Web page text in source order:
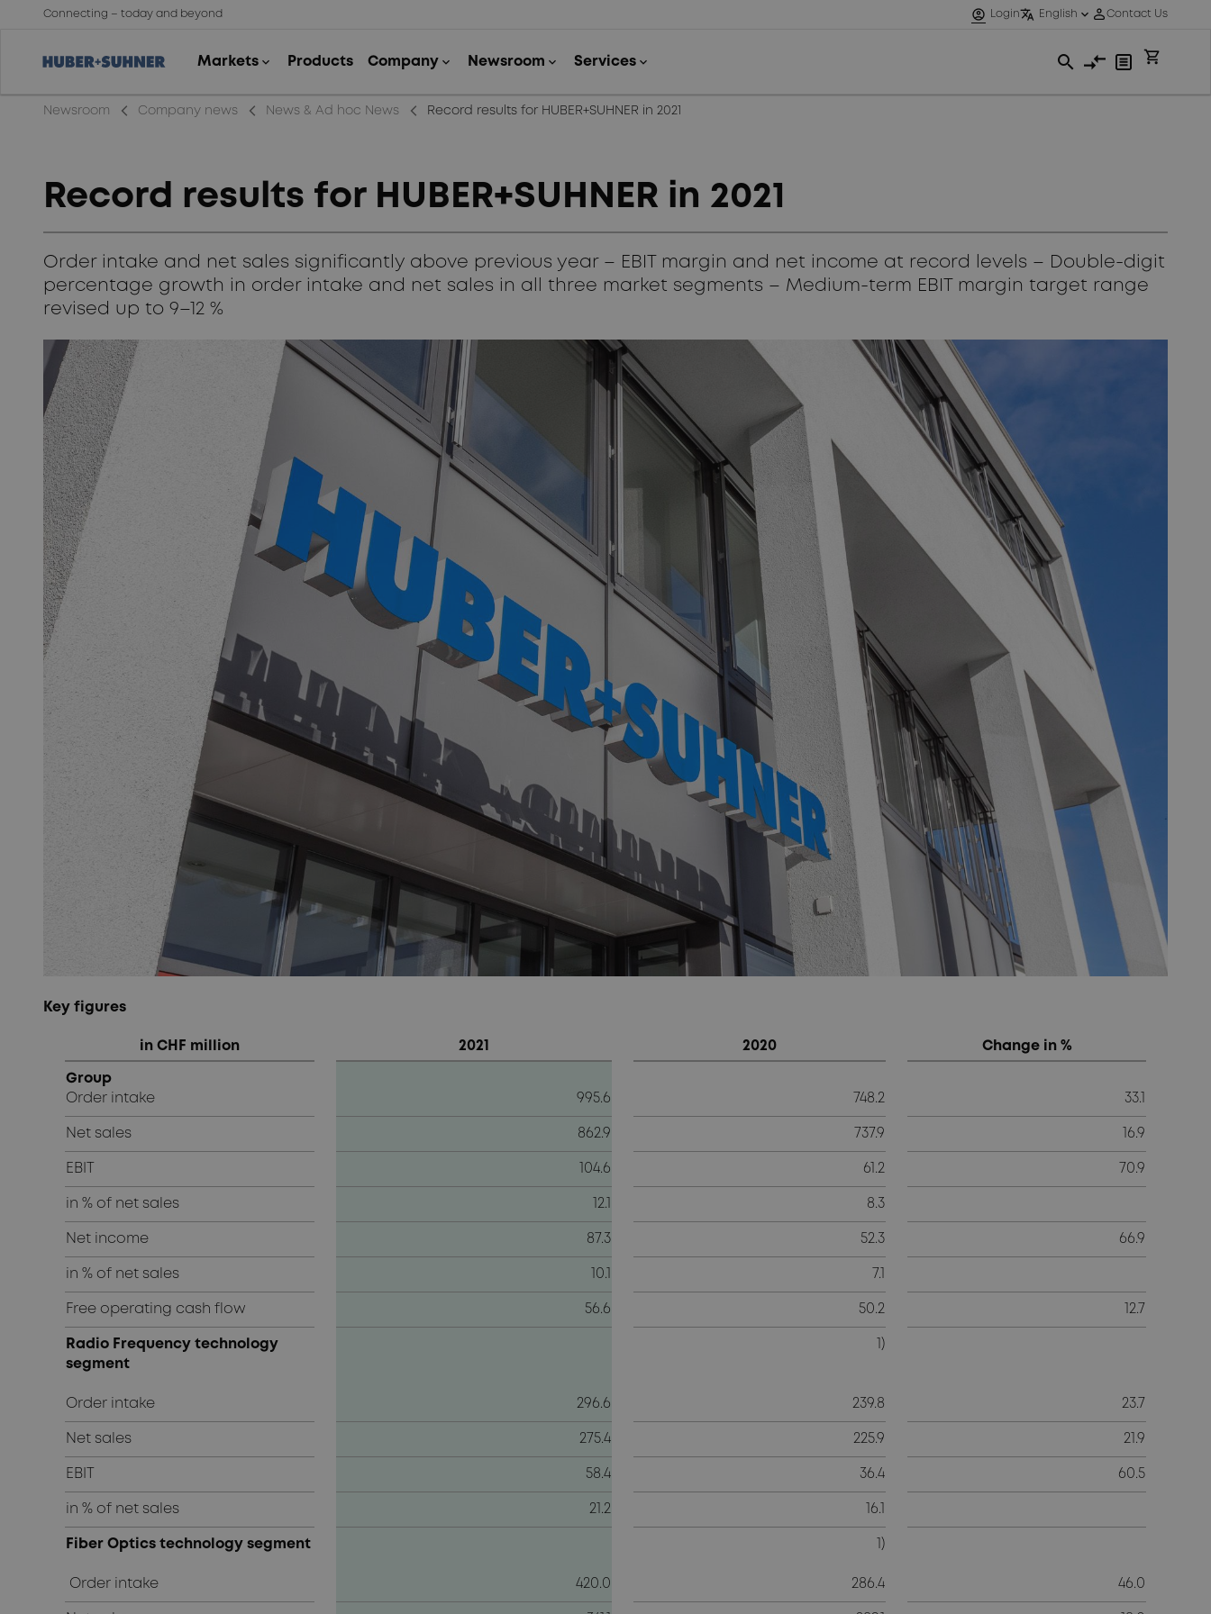
Connecting – today and beyond
Newsroom arrow_back_ios_new Company news arrow_back_ios_new News & Ad hoc News arrow_back_ios_new Record results for HUBER+SUHNER in 2021
Record results for HUBER+SUHNER in 2021
Order intake and net sales significantly above previous year – EBIT margin and net income at record levels – Double-digit
percentage growth in order intake and net sales in all three market segments – Medium-term EBIT margin target range
revised up to 9–12 %
Key figures
in CHF million 2021 2020 Change in %
Group
Order intake
995.6 748.2 33.1
Net sales 862.9 737.9 16.9
EBIT 104.6 61.2 70.9
in % of net sales 12.1 8.3
Net income 87.3 52.3 66.9
in % of net sales 10.1 7.1
Free operating cash flow 56.6 50.2 12.7
Radio Frequency technology
segment
Order intake 296.6
1)
239.8 23.7
Net sales 275.4 225.9 21.9
EBIT 58.4 36.4 60.5
in % of net sales 21.2 16.1
Fiber Optics technology segment
Order intake 420.0
1)
286.4 46.0